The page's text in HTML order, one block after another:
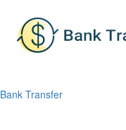
Bank Transfer